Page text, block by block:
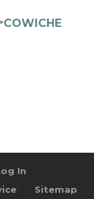
COWICHE
In
Sitemap